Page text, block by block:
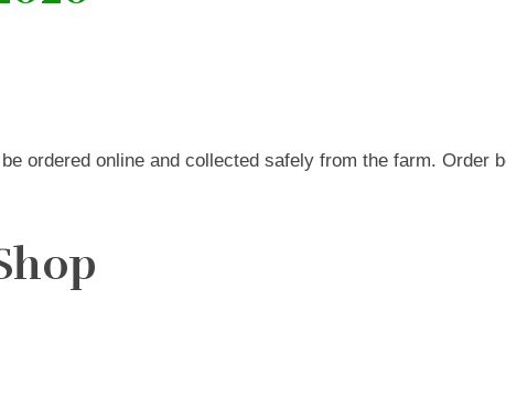
ordered online and collected safely from the farm. Order